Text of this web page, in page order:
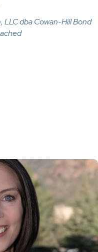
LLC dba Cowan-Hill Bond